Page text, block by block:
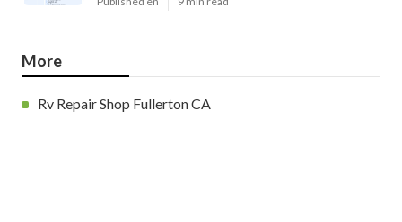
More
Rv Repair Shop Fullerton CA